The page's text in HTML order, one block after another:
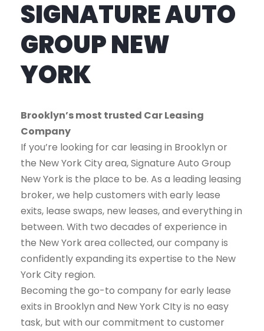
SIGNATURE AUTO
GROUP NEW
YORK
Brooklyn’s most trusted Car Leasing
Company
If you’re looking for car leasing in Brooklyn or
the New York City area, Signature Auto Group
New York is the place to be. As a leading leasing
broker, we help customers with early lease
exits, lease swaps, new leases, and everything in
between. With two decades of experience in
the New York area collected, our company is
confidently expanding its expertise to the New
York City region.
Becoming the go-to company for early lease
exits in Brooklyn and New York CIty is no easy
task, but with our commitment to customer